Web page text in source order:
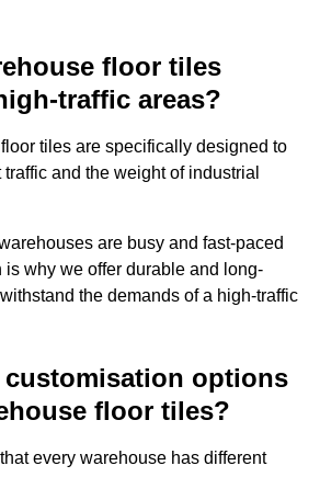
floor tiles
traffic areas?
tiles are specifically designed to
and the weight of industrial
are busy and fast-paced
why we offer durable and long-
the demands of a high-traffic
customisation options
floor tiles?
every warehouse has different